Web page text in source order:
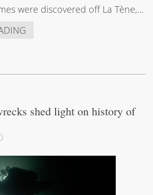
were discovered off La Tène,…
shed light on history of